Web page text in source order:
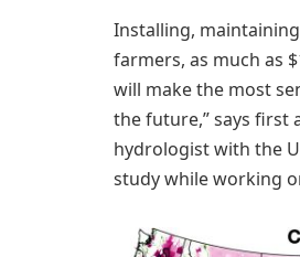
Installing,
farmers, as much as
will make the most
the future,” says first
hydrologist with the
study while working